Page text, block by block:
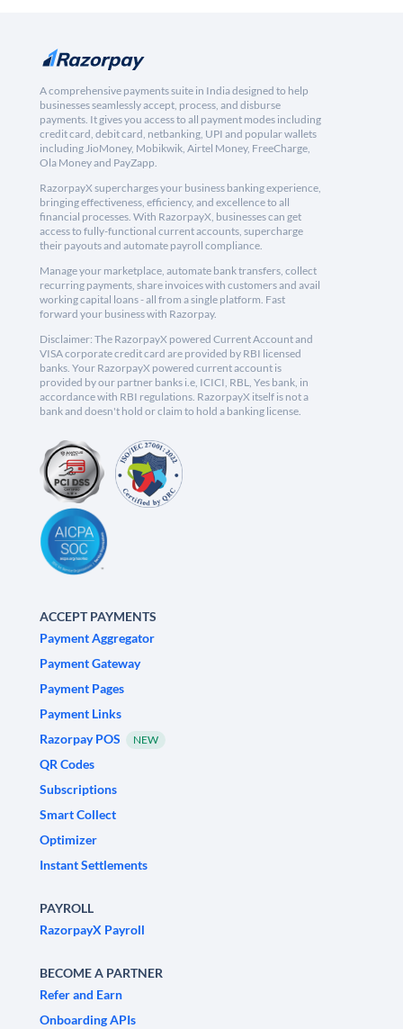
A comprehensive payments suite in India designed to help
businesses seamlessly accept, process, and disburse
payments. It gives you access to all payment modes including
credit card, debit card, netbanking, UPI and popular wallets
including JioMoney, Mobikwik, Airtel Money, FreeCharge,
Ola Money and PayZapp.
RazorpayX supercharges your business banking experience,
bringing effectiveness, efficiency, and excellence to all
financial processes. With RazorpayX, businesses can get
access to fully-functional current accounts, supercharge
their payouts and automate payroll compliance.
Manage your marketplace, automate bank transfers, collect
recurring payments, share invoices with customers and avail
working capital loans - all from a single platform. Fast
forward your business with Razorpay.
Disclaimer: The RazorpayX powered Current Account and
VISA corporate credit card are provided by RBI licensed
banks. Your RazorpayX powered current account is
provided by our partner banks i.e, ICICI, RBL, Yes bank, in
accordance with RBI regulations. RazorpayX itself is not a
bank and doesn't hold or claim to hold a banking license.
ACCEPT PAYMENTS
Payment Aggregator
Payment Gateway
Payment Pages
Payment Links
Razorpay POS
NEW
QR Codes
Subscriptions
Smart Collect
Optimizer
Instant Settlements
PAYROLL
RazorpayX Payroll
BECOME A PARTNER
Refer and Earn
Onboarding APIs